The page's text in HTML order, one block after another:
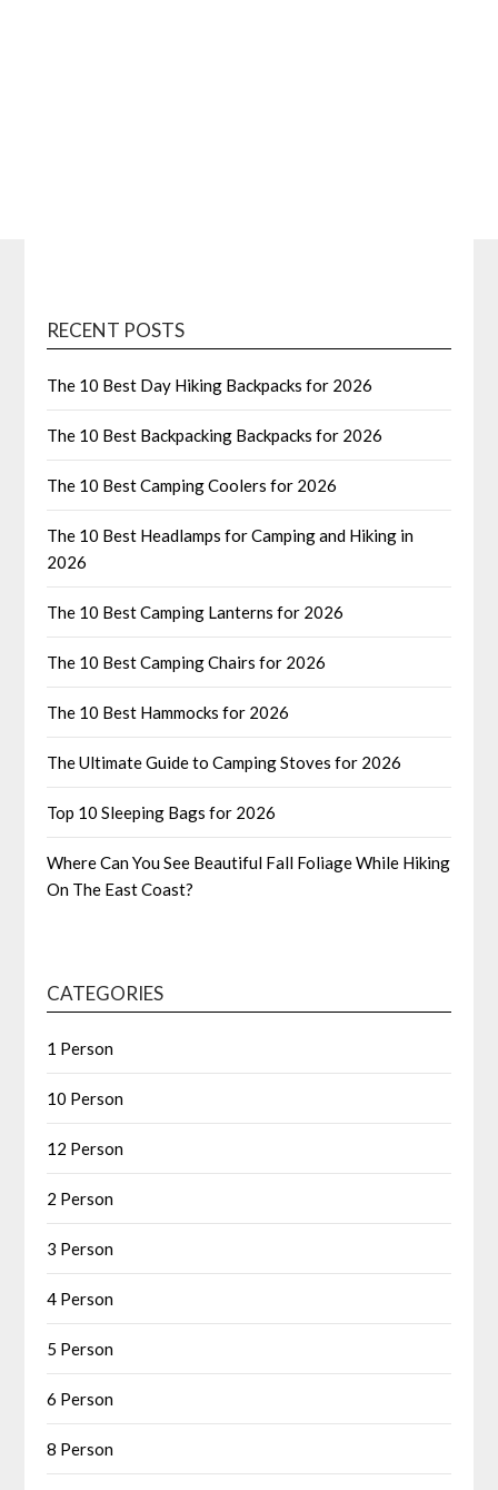
RECENT POSTS
The 10 Best Day Hiking Backpacks for 2026
The 10 Best Backpacking Backpacks for 2026
The 10 Best Camping Coolers for 2026
The 10 Best Headlamps for Camping and Hiking in
2026
The 10 Best Camping Lanterns for 2026
The 10 Best Camping Chairs for 2026
The 10 Best Hammocks for 2026
The Ultimate Guide to Camping Stoves for 2026
Top 10 Sleeping Bags for 2026
Where Can You See Beautiful Fall Foliage While Hiking
On The East Coast?
CATEGORIES
1 Person
10 Person
12 Person
2 Person
3 Person
4 Person
5 Person
6 Person
8 Person